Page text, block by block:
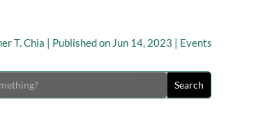
T. Chia | Published on Jun 14, 2023 | Events